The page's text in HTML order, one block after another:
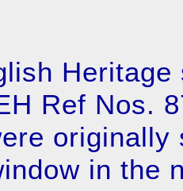
Ref Nos.
in the